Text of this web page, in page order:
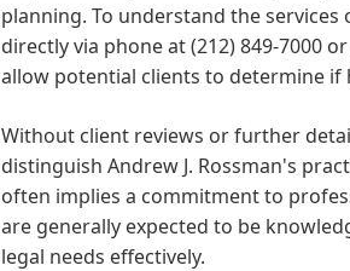
planning. To understand the services
directly via phone at (212) 849-7000
allow potential clients to determine if
Without client reviews or further
distinguish Andrew J. Rossman's
often implies a commitment to
are generally expected to be
legal needs effectively.